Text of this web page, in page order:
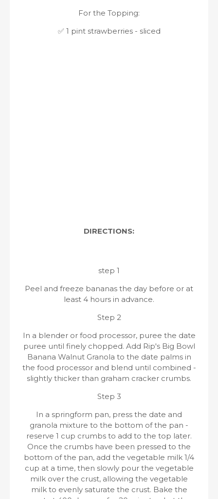
For the Topping:
✅ 1 pint strawberries - sliced
DIRECTIONS:
step 1
Peel and freeze bananas the day before or at
least 4 hours in advance.
Step 2
In a blender or food processor, puree the date
puree until finely chopped. Add Rip's Big Bowl
Banana Walnut Granola to the date palms in
the food processor and blend until combined -
slightly thicker than graham cracker crumbs.
Step 3
In a springform pan, press the date and
granola mixture to the bottom of the pan -
reserve 1 cup crumbs to add to the top later.
Once the crumbs have been pressed to the
bottom of the pan, add the vegetable milk 1/4
cup at a time, then slowly pour the vegetable
milk over the crust, allowing the vegetable
milk to evenly saturate the crust. Bake the